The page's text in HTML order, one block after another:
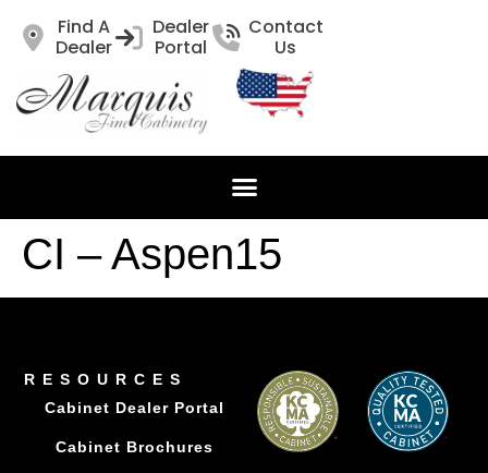
Find A
Dealer
Dealer
Portal
Contact
Us
CI – Aspen15
RESOURCES
Cabinet Dealer Portal
Cabinet Brochures